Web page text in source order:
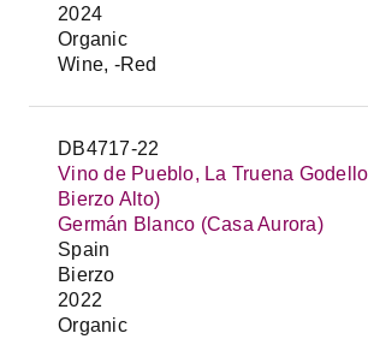
2024
Organic
Wine, -Red
DB4717-22
Vino de Pueblo, La Truena
Bierzo Alto)
Germán Blanco (Casa Aurora)
Spain
Bierzo
2022
Organic